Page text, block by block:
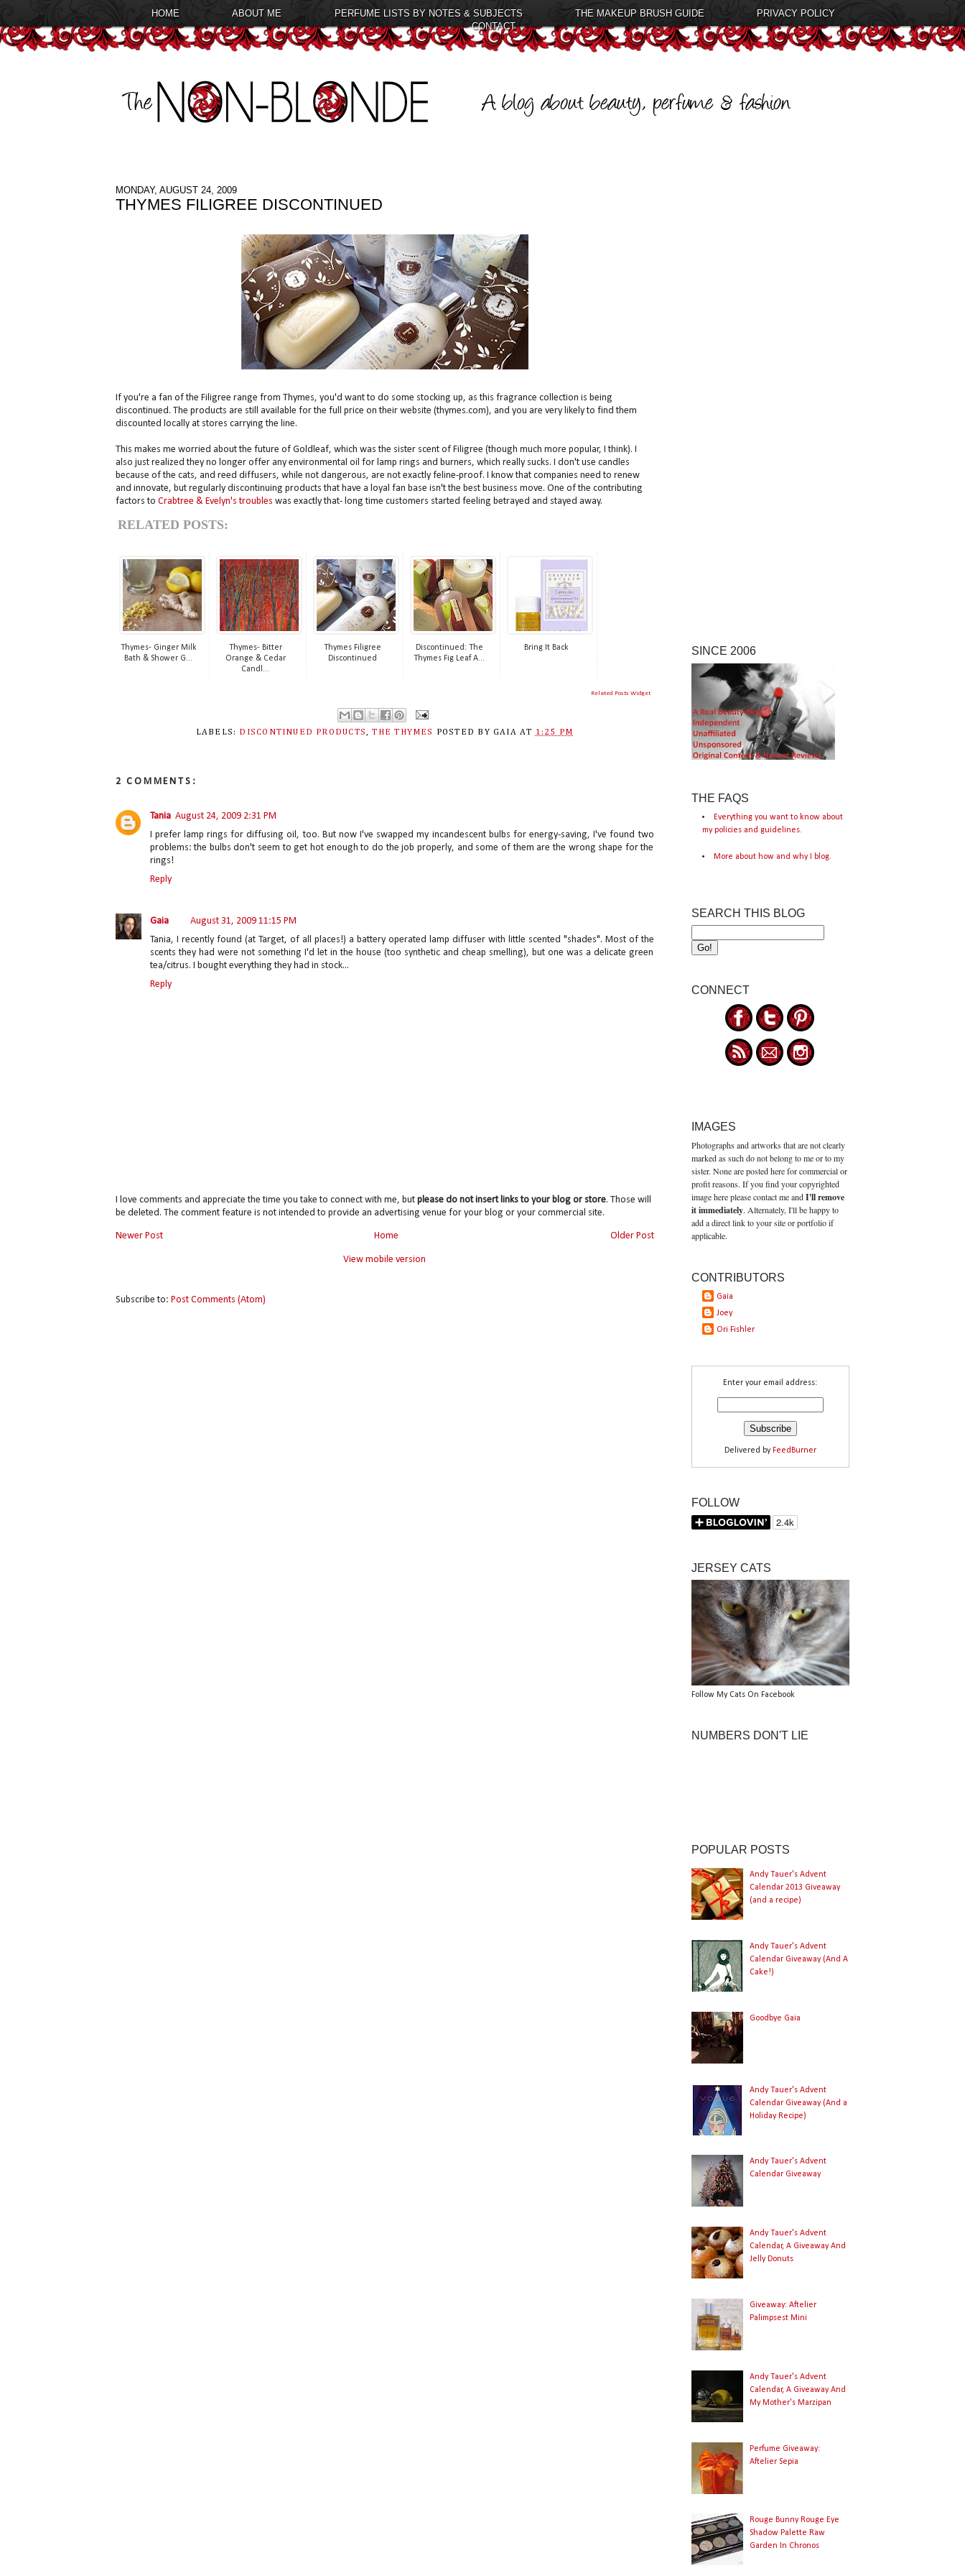
HOME ABOUT ME PERFUME LISTS BY NOTES & SUBJECTS THE MAKEUP BRUSH GUIDE
PRIVACY POLICY
CONTACT
MONDAY, AUGUST 24, 2009
THYMES FILIGREE DISCONTINUED
If you're a fan of the Filigree range from Thymes, you'd want to do some stocking up, as this fragrance collection is being
discontinued. The products are still available for the full price on their website (thymes.com), and you are very likely to find them
discounted locally at stores carrying the line.
This makes me worried about the future of Goldleaf, which was the sister scent of Filigree (though much more popular, I think). I
also just realized they no longer offer any environmental oil for lamp rings and burners, which really sucks. I don't use candles
because of the cats, and reed diffusers, while not dangerous, are not exactly feline-proof. I know that companies need to renew
and innovate, but regularly discontinuing products that have a loyal fan base isn't the best business move. One of the contributing
factors to Crabtree & Evelyn's troubles was exactly that- long time customers started feeling betrayed and stayed away.
RELATED POSTS:
Thymes- Ginger Milk
Bath & Shower G...
Thymes- Bitter
Orange & Cedar
Candl...
Thymes Filigree
Discontinued
Discontinued: The
Thymes Fig Leaf A...
Bring It Back
Related Posts Widget
LABELS: DISCONTINUED PRODUCTS,THE THYMES POSTED BYGAIA AT 1:25 PM
2 COMMENTS:
Tania August 24, 2009 2:31 PM
I prefer lamp rings for diffusing oil, too. But now I've swapped my incandescent bulbs for energy-saving, I've found two
problems: the bulbs don't seem to get hot enough to do the job properly, and some of them are the wrong shape for the
rings!
Reply
Gaia
August 31, 2009 11:15 PM
Tania, I recently found (at Target, of all places!) a battery operated lamp diffuser with little scented "shades". Most of the
scents they had were not something I'd let in the house (too synthetic and cheap smelling), but one was a delicate green
tea/citrus. I bought everything they had in stock...
Reply
I love comments and appreciate the time you take to connect with me, but please do not insert links to your blog or store. Those will
be deleted. The comment feature is not intended to provide an advertising venue for your blog or your commercial site.
Newer Post Older Post
Home
View mobile version
Subscribe to: Post Comments (Atom)
SINCE 2006
THE FAQS
Everything you want to know about
my policies and guidelines.
More about how and why I blog.
SEARCH THIS BLOG
CONNECT
IMAGES
Photographs and artworks that are not clearly
marked as such do not belong to me or to my
sister. None are posted here for commercial or
profit reasons. If you find your copyrighted
image here please contact me andI'll remove
it immediately. Alternately, I'll be happy to
add a direct link to your site or portfolio if
applicable.
CONTRIBUTORS
Gaia
Joey
Ori Fishler
Enter your email address:
Delivered by FeedBurner
FOLLOW
JERSEY CATS
Follow My Cats On Facebook
NUMBERS DON'T LIE
POPULAR POSTS
Andy Tauer's Advent
Calendar 2013 Giveaway
(and a recipe)
Andy Tauer's Advent
Calendar Giveaway (And A
Cake!)
Goodbye Gaia
Andy Tauer's Advent
Calendar Giveaway (And a
Holiday Recipe)
Andy Tauer's Advent
Calendar Giveaway
Andy Tauer's Advent
Calendar, A Giveaway And
Jelly Donuts
Giveaway: Aftelier
Palimpsest Mini
Andy Tauer's Advent
Calendar, A Giveaway And
My Mother's Marzipan
Perfume Giveaway:
Aftelier Sepia
Rouge Bunny Rouge Eye
Shadow Palette Raw
Garden In Chronos